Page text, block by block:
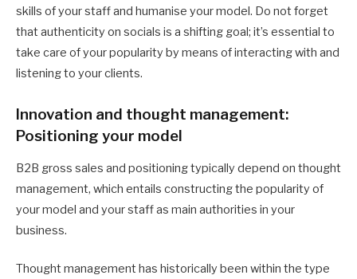
skills of your staff and humanise your model. Do not forget
that authenticity on socials is a shifting goal; it’s essential to
take care of your popularity by means of interacting with and
listening to your clients.
Innovation and thought management:
Positioning your model
B2B gross sales and positioning typically depend on thought
management, which entails constructing the popularity of
your model and your staff as main authorities in your
business.
Thought management has historically been within the type